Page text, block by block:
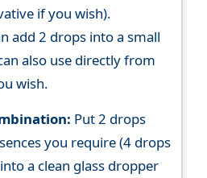
if you wish).
add 2 drops into a small
also use directly from
wish.
Put 2 drops
you require (4 drops
a clean glass dropper